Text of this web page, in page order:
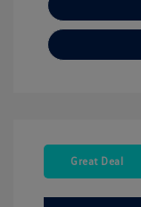
Great Deal